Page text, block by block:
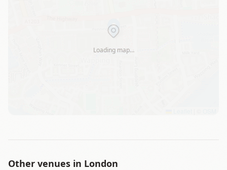
Loading map…
Other venues in London